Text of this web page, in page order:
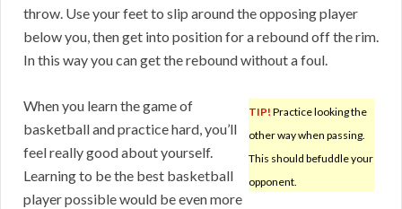
throw. Use your feet to slip around the opposing player
below you, then get into position for a rebound off the rim.
In this way you can get the rebound without a foul.
TIP! Practice looking the
other way when passing.
This should befuddle your
opponent.
When you learn the game of
basketball and practice hard, you’ll
feel really good about yourself.
Learning to be the best basketball
player possible would be even more